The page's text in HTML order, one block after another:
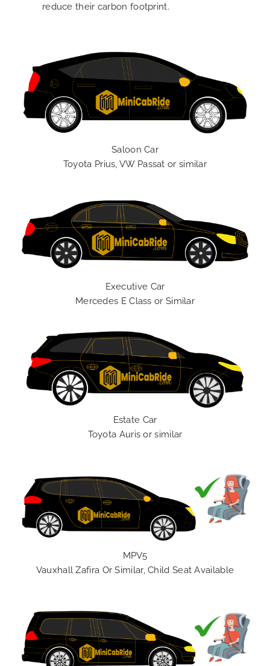
reduce their carbon footprint.
Saloon Car
Toyota Prius, VW Passat or similar
Executive Car
Mercedes E Class or Similar
Estate Car
Toyota Auris or similar
MPV5
Vauxhall Zafira Or Similar, Child Seat Available